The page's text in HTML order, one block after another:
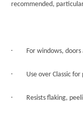
recommended,
· For windows,
· Use over Classic
· Resists flaking,